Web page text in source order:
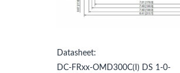
Datasheet:
DC-FRxx-OMD300C(I) DS 1-0-